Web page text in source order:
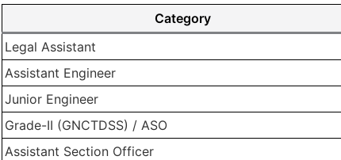
Category
Legal Assistant
Assistant Engineer
Junior Engineer
Grade-II (GNCTDSS) / ASO
Assistant Section Officer